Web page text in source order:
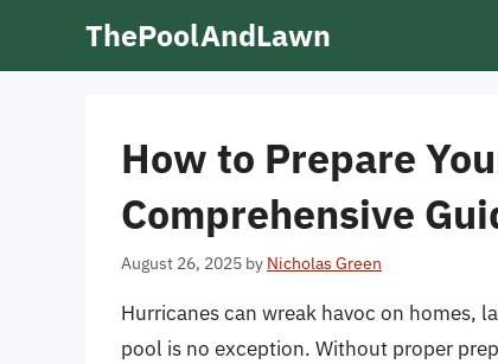
ThePoolAndLawn
How to Prepare
Comprehensive
August 26, 2025 by Nicholas Green
Hurricanes can wreak havoc on homes,
pool is no exception. Without proper